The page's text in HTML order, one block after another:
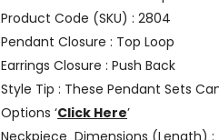
Product Code (SKU) : 2804
Pendant Closure : Top Loop
Earrings Closure : Push Back
Style Tip : These Pendant Sets
Options ‘Click Here’